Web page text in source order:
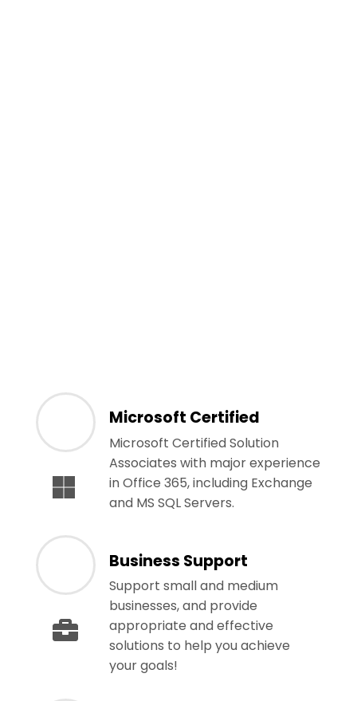
Microsoft Certified
Microsoft Certified Solution
Associates with major experience
in Office 365, including Exchange
and MS SQL Servers.
Business Support
Support small and medium
businesses, and provide
appropriate and effective
solutions to help you achieve
your goals!